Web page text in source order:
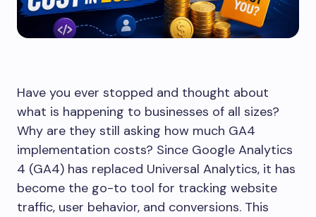
Have you ever stopped and thought about
what is happening to businesses of all sizes?
Why are they still asking how much GA4
implementation costs? Since Google Analytics
4 (GA4) has replaced Universal Analytics, it has
become the go-to tool for tracking website
traffic, user behavior, and conversions. This